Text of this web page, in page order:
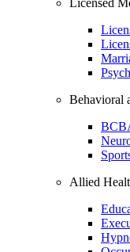
Licensed
Behavioral
Allied